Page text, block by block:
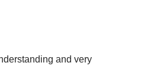
and very